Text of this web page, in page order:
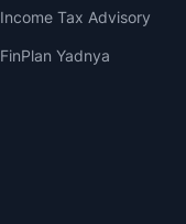
Income Tax Advisory
FinPlan Yadnya